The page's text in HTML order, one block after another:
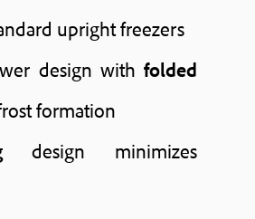
upright freezers
design with folded
formation
design minimizes